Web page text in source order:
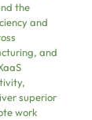
the
and
and
superior
work